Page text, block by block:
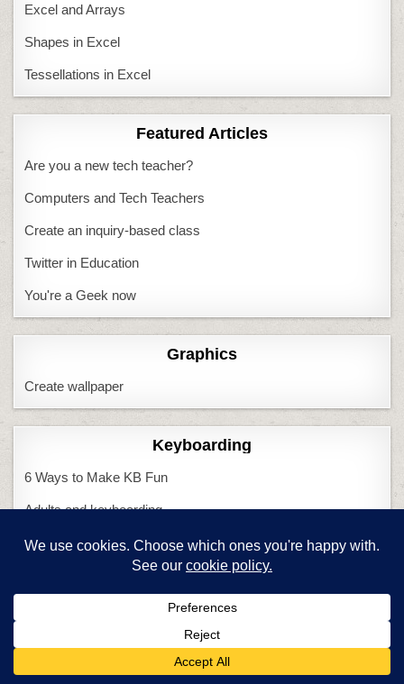
Excel and Arrays
Shapes in Excel
Tessellations in Excel
Featured Articles
Are you a new tech teacher?
Computers and Tech Teachers
Create an inquiry-based class
Twitter in Education
You're a Geek now
Graphics
Create wallpaper
Keyboarding
6 Ways to Make KB Fun
Adults and keyboarding
CC and keyboarding
Do we need KBing?
KB and CC